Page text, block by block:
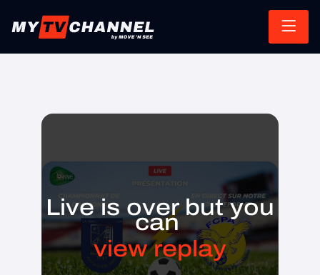
Live is over but you
can
view replay